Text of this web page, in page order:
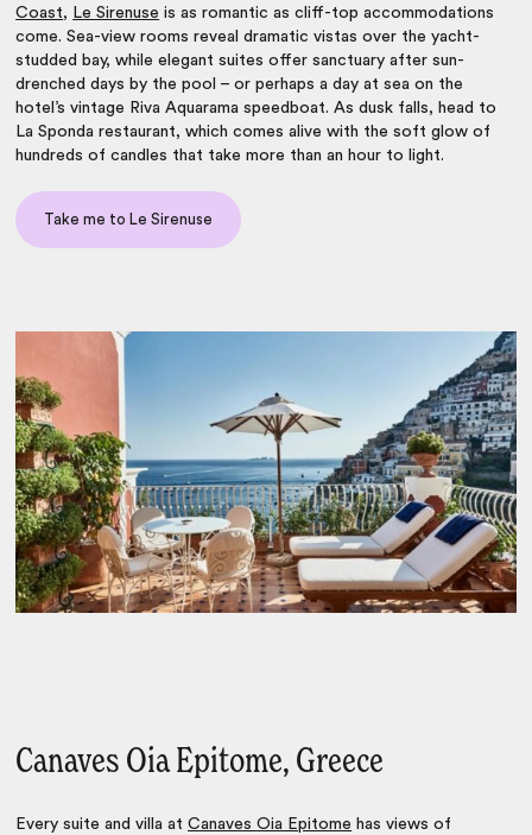
Coast, Le Sirenuse is as romantic as cliff-top accommodations
come. Sea-view rooms reveal dramatic vistas over the yacht-
studded bay, while elegant suites offer sanctuary after sun-
drenched days by the pool – or perhaps a day at sea on the
hotel’s vintage Riva Aquarama speedboat. As dusk falls, head to
La Sponda restaurant, which comes alive with the soft glow of
hundreds of candles that take more than an hour to light.
Take me to Le Sirenuse
Canaves Oia Epitome, Greece
Every suite and villa atCanaves Oia Epitome has views of